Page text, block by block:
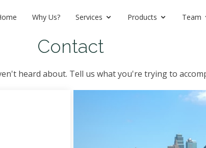
Why Us? Services Products Team
Contact
heard about. Tell us what you're trying to